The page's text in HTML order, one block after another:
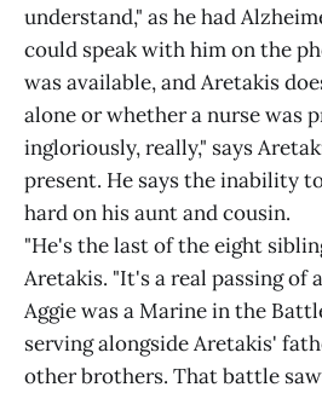
understand," as he had
could speak with him on the
was available, and Aretakis
alone or whether a nurse was
ingloriously, really," says
present. He says the inability
hard on his aunt and cousin.
"He's the last of the eight
Aretakis. "It's a real passing of
Aggie was a Marine in the
serving alongside Aretakis'
other brothers. That battle